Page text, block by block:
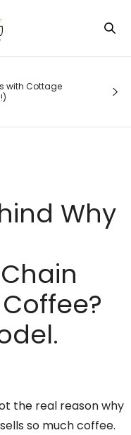
Cottage
Why
the real reason why
so much coffee.